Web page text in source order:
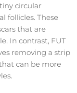
circular
follicles. These
that are
In contrast, FUT
removing a strip
can be more